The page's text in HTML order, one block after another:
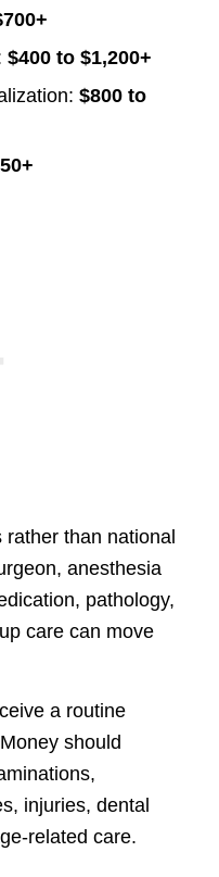
$400 to $1,200+
$800 to
than national
anesthesia
pathology,
care can move
a routine
should
injuries, dental
related care.